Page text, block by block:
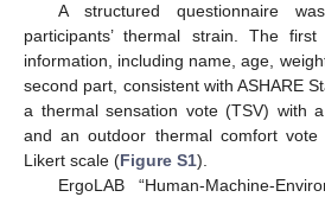
A structured questionnaire
participants’ thermal strain. The
information, including name, age,
second part, consistent with ASHARE
a thermal sensation vote (TSV) with
and an outdoor thermal comfort
Likert scale (Figure S1).
ErgoLAB “Human-Machine-